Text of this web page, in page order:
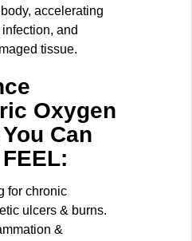
accelerating
and
tissue.
Oxygen
Can
for chronic
ulcers & burns.
&